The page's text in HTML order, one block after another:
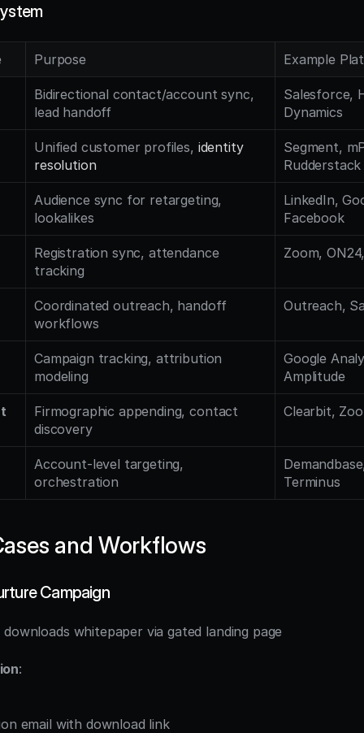
Purpose Example
Bidirectional contact/account sync,
lead handoff
Salesforce,
Dynamics
Unified customer profiles, identity
resolution
Segment,
Rudderstack
Audience sync for retargeting,
lookalikes
LinkedIn,
Facebook
Registration sync, attendance
tracking
Zoom,
Coordinated outreach, handoff
workflows
Outreach,
Campaign tracking, attribution
modeling
Google
Amplitude
Firmographic appending, contact
discovery
Clearbit,
Account-level targeting,
orchestration
Terminus
and Workflows
Campaign
whitepaper via gated landing page
:
email with download link